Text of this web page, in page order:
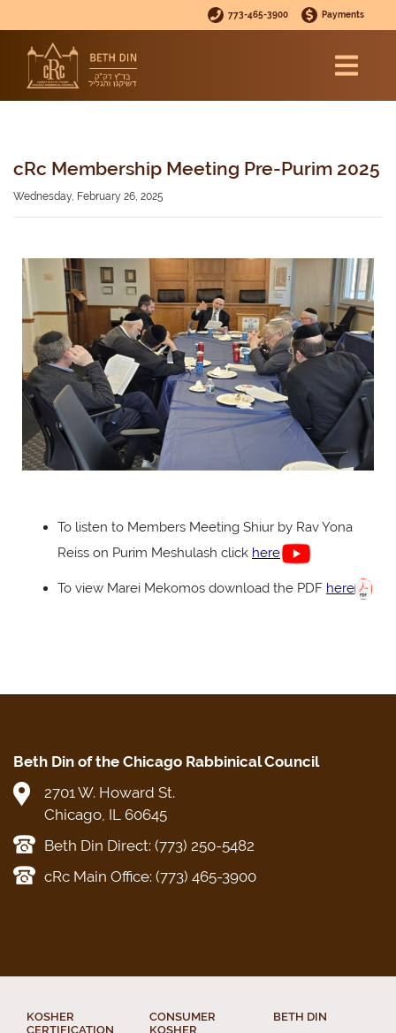
773-465-3900 Payments
cRc Membership Meeting Pre-Purim 2025
Wednesday, February 26, 2025
To listen to Members Meeting Shiur by Rav Yona
Reiss on Purim Meshulash click here
To view Marei Mekomos download the PDF here
Beth Din of the Chicago Rabbinical Council
2701 W. Howard St.
Chicago, IL 60645
Beth Din Direct: (773) 250-5482
cRc Main Office: (773) 465-3900
KOSHER
CERTIFICATION
CONSUMER
KOSHER
BETH DIN